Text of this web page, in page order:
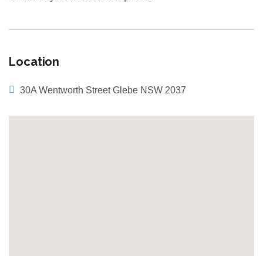
Location
30A Wentworth Street Glebe NSW 2037